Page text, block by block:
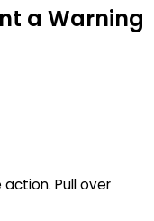
a Warning
Pull over